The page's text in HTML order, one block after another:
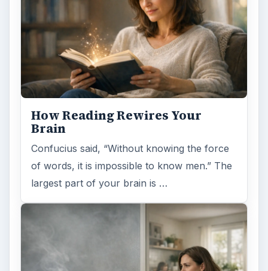
How Reading Rewires Your
Brain
Confucius said, “Without knowing the force
of words, it is impossible to know men.” The
largest part of your brain is …